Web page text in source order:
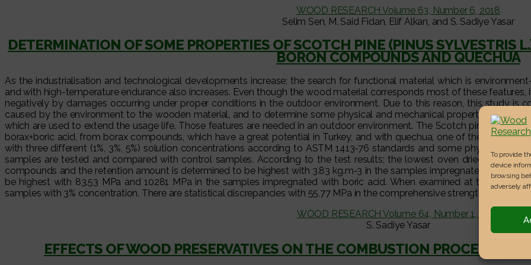
To provide
device
browsing
adversely
WOOD RESEARCH Volume 63, Number 6, 2018
Selim Sen, M. Said Fidan, Elif Alkan, and S. Sadiye Yasar
DETERMINATION OF SOME PROPERTIES OF SCOTCH PINE (PINUS SYLVESTRIS
BORON COMPOUNDS AND QUECHUA
As the industrialisation and technological developments increase; the search for functional material which is
and with high-temperature endurance also increases. Even though the wood material corresponds most of these
negatively by damages occurring under proper conditions in the outdoor environment. Due to this reason, this study is
caused by the environment to the wooden material, and to determine some physical and mechanical properties of
which are used to extend the usage life. Those features are needed in an outdoor environment. The Scotch pine (Pinus
borax+boric acid, from borax compounds, which have a great potential in Turkey, and with quechua, one of the natural
with three different (1%, 3%, 5%) solution concentrations according to ASTM 1413-76 standards and some physical-
samples are tested and compared with control samples. According to the test results; the lowest oven dried density
compounds and the retention amount is determined to be highest with 3.83 kg.m-3 in the samples impregnated with
be highest with 83.53 MPa and 10281 MPa in the samples impregnated with boric acid. When examined at the
samples with 3% concentration. There are statistical discrepancies with 55.77 MPa in the comprehensive strength parallel
WOOD RESEARCH Volume 64, Number 1, 2019
S. Sadiye Yasar
EFFECTS OF WOOD PRESERVATIVES ON THE COMBUSTION PROCESS